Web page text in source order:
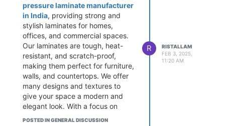
pressure laminate manufacturer
in India, providing strong and
stylish laminates for homes,
offices, and commercial spaces.
Our laminates are tough, heat-
resistant, and scratch-proof,
making them perfect for furniture,
walls, and countertops. We offer
many designs and textures to
give your space a modern and
elegant look. With a focus on
quality and innovation, Ristal
POSTED IN GENERAL DISCUSSION
R
RISTALLAM
FEB 3, 2025,
11:20 AM